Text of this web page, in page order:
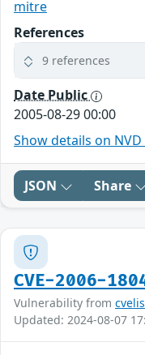
mitre
References
9 references
Date Public
2005-08-29 00:00
Show details on
JSON Share
CVE-2006-
Vulnerability from
Updated: 2024-08-07